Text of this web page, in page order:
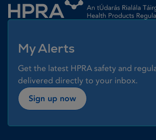
My Alerts
Get the latest HPRA safety and
delivered directly to your inbox.
Sign up now